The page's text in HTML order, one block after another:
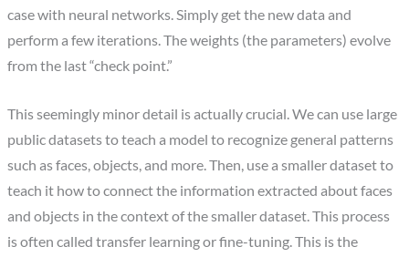
case with neural networks. Simply get the new data and
perform a few iterations. The weights (the parameters) evolve
from the last “check point.”
This seemingly minor detail is actually crucial. We can use large
public datasets to teach a model to recognize general patterns
such as faces, objects, and more. Then, use a smaller dataset to
teach it how to connect the information extracted about faces
and objects in the context of the smaller dataset. This process
is often called transfer learning or fine-tuning. This is the